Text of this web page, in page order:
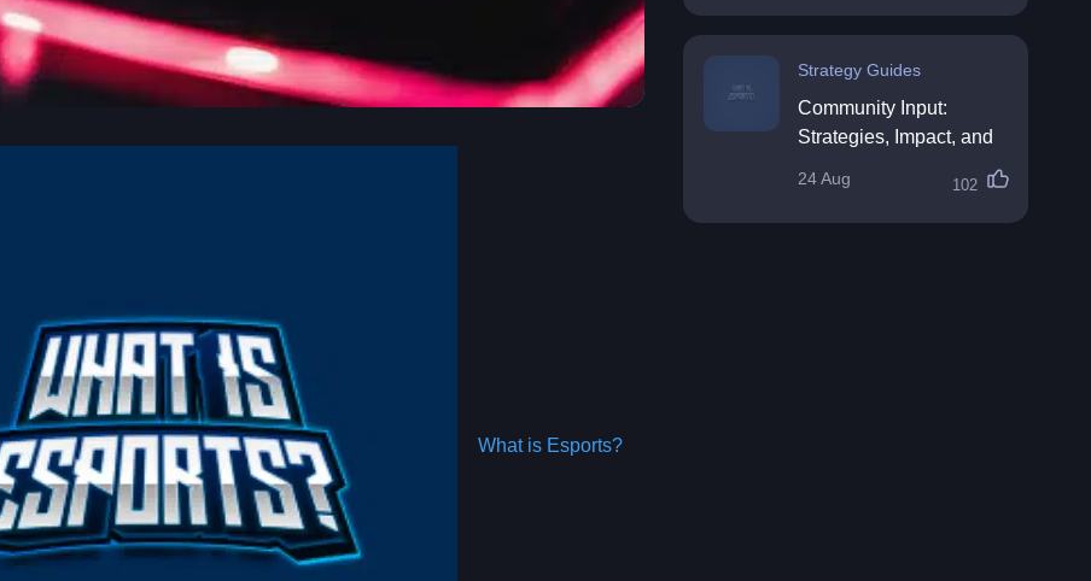
What is Esports?
Strategy Guides
Community Input:
Strategies, Impact, and
24 Aug 102